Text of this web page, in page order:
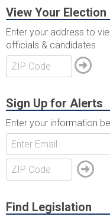
View Your Election
Enter your address to
officials & candidates
Sign Up for Alerts
Enter your information
Find Legislation